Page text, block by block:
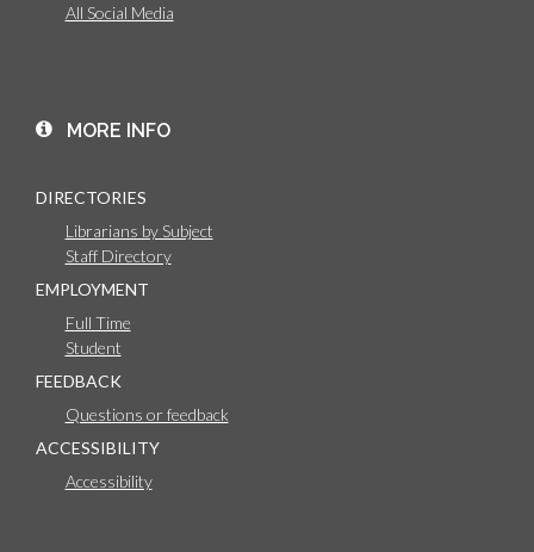
All Social Media
MORE INFO
DIRECTORIES
Librarians by Subject
Staff Directory
EMPLOYMENT
Full Time
Student
FEEDBACK
Questions or feedback
ACCESSIBILITY
Accessibility